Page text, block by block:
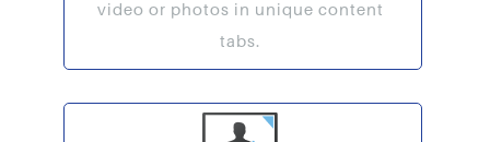
video or photos in unique content
tabs.